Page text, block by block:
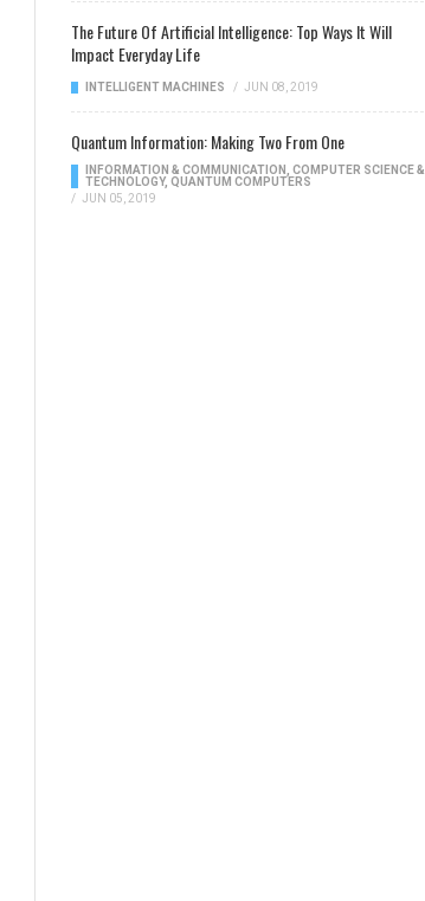
The Future Of Artificial Intelligence: Top Ways It Will
Impact Everyday Life
INTELLIGENT MACHINES / JUN 08, 2019
Quantum Information: Making Two From One
INFORMATION & COMMUNICATION
COMPUTER SCIENCE &
TECHNOLOGY, QUANTUM COMPUTERS
/ JUN 05, 2019